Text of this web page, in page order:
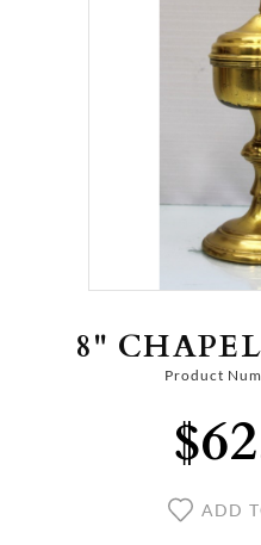
8"
Product
ADD